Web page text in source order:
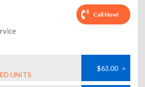
Call Now!
UNITS
$63.00 >